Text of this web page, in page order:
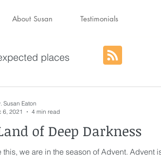
About Susan Testimonials
places
Advent
of Deep Darkness
this, we are in the season of Advent. Advent
Susan Eaton
6, 2021
4 min read